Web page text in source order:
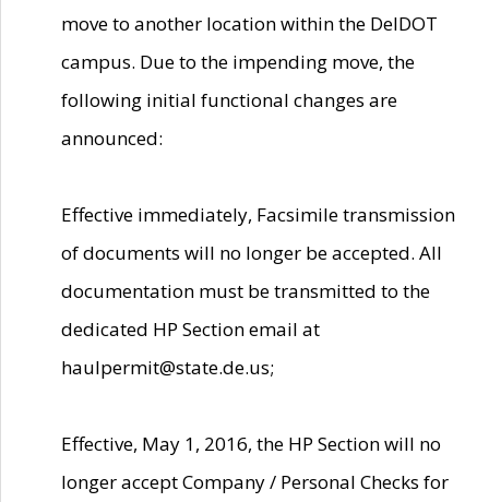
move to another location within the DelDOT
campus. Due to the impending move, the
following initial functional changes are
announced:
Effective immediately, Facsimile transmission
of documents will no longer be accepted. All
documentation must be transmitted to the
dedicated HP Section email at
haulpermit@state.de.us;
Effective, May 1, 2016, the HP Section will no
longer accept Company / Personal Checks for